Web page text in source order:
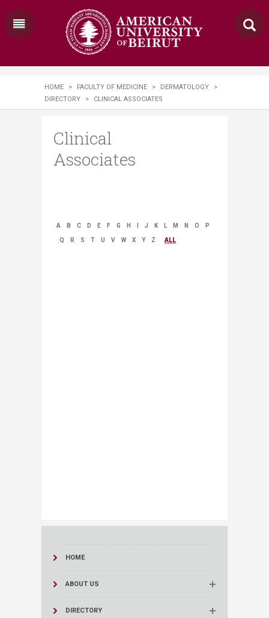
HOME > FACULTY OF MEDICINE > DERMATOLOGY
>
DIRECTORY
> CLINICAL ASSOCIATES
Clinical
Associates
A B C D E F G H J K L M N O P
Q R S T U V W X Y Z ALL
HOME
ABOUT US
DIRECTORY